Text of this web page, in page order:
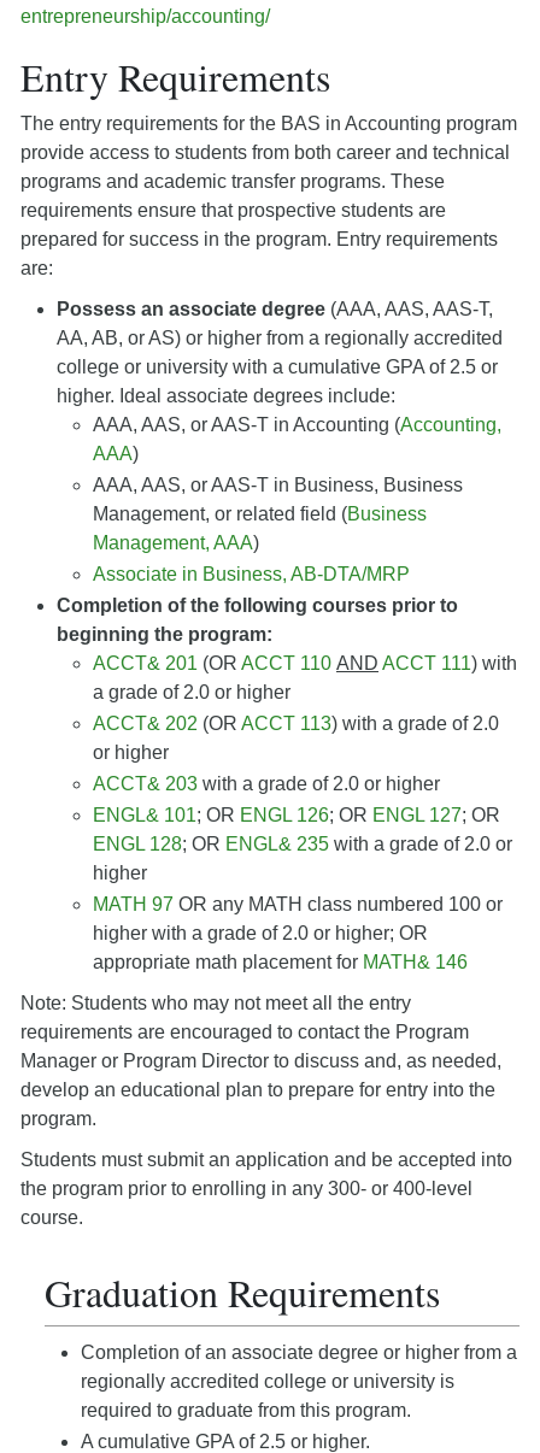
entrepreneurship/accounting/
Entry Requirements
The entry requirements for the BAS in Accounting program
provide access to students from both career and technical
programs and academic transfer programs. These
requirements ensure that prospective students are
prepared for success in the program. Entry requirements
are:
Possess an associate degree (AAA, AAS, AAS-T,
AA, AB, or AS) or higher from a regionally accredited
college or university with a cumulative GPA of 2.5 or
higher. Ideal associate degrees include:
AAA, AAS, or AAS-T in Accounting (Accounting,
AAA)
AAA, AAS, or AAS-T in Business, Business
Management, or related field (Business
Management, AAA)
Associate in Business, AB-DTA/MRP
Completion of the following courses prior to
beginning the program:
ACCT& 201 (OR ACCT 110 AND ACCT 111) with
a grade of 2.0 or higher
ACCT& 202 (OR ACCT 113) with a grade of 2.0
or higher
ACCT& 203 with a grade of 2.0 or higher
ENGL& 101; OR ENGL 126; OR ENGL 127; OR
ENGL 128; OR ENGL& 235 with a grade of 2.0 or
higher
MATH 97 OR any MATH class numbered 100 or
higher with a grade of 2.0 or higher; OR
appropriate math placement for MATH& 146
Note: Students who may not meet all the entry
requirements are encouraged to contact the Program
Manager or Program Director to discuss and, as needed,
develop an educational plan to prepare for entry into the
program.
Students must submit an application and be accepted into
the program prior to enrolling in any 300- or 400-level
course.
Graduation Requirements
Completion of an associate degree or higher from a
regionally accredited college or university is
required to graduate from this program.
A cumulative GPA of 2.5 or higher.